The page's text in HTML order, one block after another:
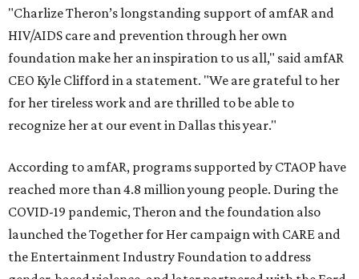
"Charlize Theron’s longstanding support of amfAR and
HIV/AIDS care and prevention through her own
foundation make her an inspiration to us all," said amfAR
CEO Kyle Clifford in a statement. "We are grateful to her
for her tireless work and are thrilled to be able to
recognize her at our event in Dallas this year."
According to amfAR, programs supported by CTAOP have
reached more than 4.8 million young people. During the
COVID-19 pandemic, Theron and the foundation also
launched the Together for Her campaign with CARE and
the Entertainment Industry Foundation to address